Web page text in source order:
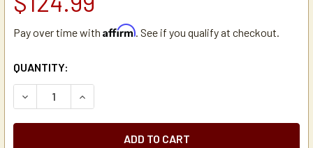
Pay over time with Affirm. See if you qualify at checkout.
CURRENT
STOCK:
QUANTITY:
DECREASE QUANTITY OF WILBUR CURTIS WC-3357 BREW
INCREASE QUANTITY OF WILBUR CURTIS WC-